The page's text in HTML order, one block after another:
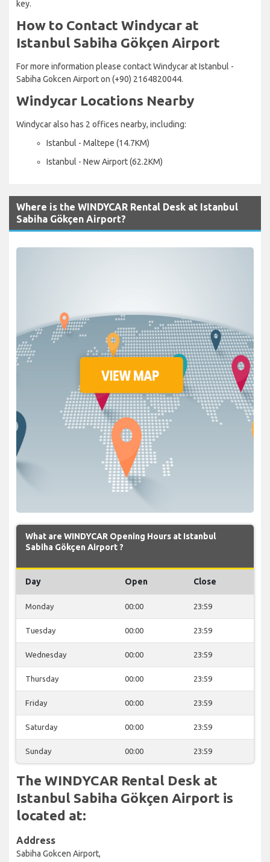
key.
How to Contact Windycar at
Istanbul Sabiha Gökçen Airport
For more information please contact Windycar at Istanbul -
Sabiha Gokcen Airport on (+90) 2164820044.
Windycar Locations Nearby
Windycar also has 2 offices nearby, including:
Istanbul - Maltepe (14.7KM)
Istanbul - New Airport (62.2KM)
Where is the WINDYCAR Rental Desk at Istanbul
Sabiha Gökçen Airport?
What are WINDYCAR Opening Hours at Istanbul
Sabiha Gökçen Airport ?
Day Open Close
Monday 00:00 23:59
Tuesday 00:00 23:59
Wednesday 00:00 23:59
Thursday 00:00 23:59
Friday 00:00 23:59
Saturday 00:00 23:59
Sunday 00:00 23:59
The WINDYCAR Rental Desk at
Istanbul Sabiha Gökçen Airport is
located at:
Address
Sabiha Gokcen Airport,